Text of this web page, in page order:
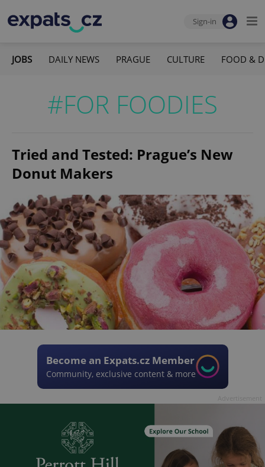
Sign-in
JOBS DAILY NEWS PRAGUE CULTURE FOOD &
#FOR FOODIES
Tried and Tested: Prague’s New
Donut Makers
Become an Expats.cz Member
Community, exclusive content & more